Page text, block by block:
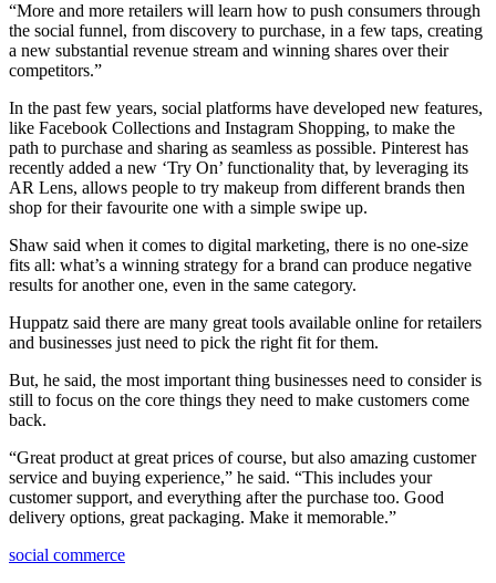
“More and more retailers will learn how to push consumers through
the social funnel, from discovery to purchase, in a few taps, creating
a new substantial revenue stream and winning shares over their
competitors.”
In the past few years, social platforms have developed new features,
like Facebook Collections and Instagram Shopping, to make the
path to purchase and sharing as seamless as possible. Pinterest has
recently added a new ‘Try On’ functionality that, by leveraging its
AR Lens, allows people to try makeup from different brands then
shop for their favourite one with a simple swipe up.
Shaw said when it comes to digital marketing, there is no one-size
fits all: what’s a winning strategy for a brand can produce negative
results for another one, even in the same category.
Huppatz said there are many great tools available online for retailers
and businesses just need to pick the right fit for them.
But, he said, the most important thing businesses need to consider is
still to focus on the core things they need to make customers come
back.
“Great product at great prices of course, but also amazing customer
service and buying experience,” he said. “This includes your
customer support, and everything after the purchase too. Good
delivery options, great packaging. Make it memorable.”
social commerce